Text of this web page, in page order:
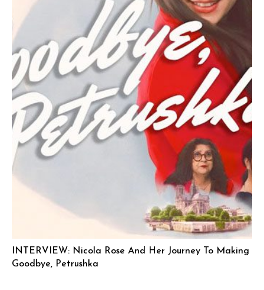
INTERVIEW: Nicola Rose And Her Journey To Making
Goodbye, Petrushka